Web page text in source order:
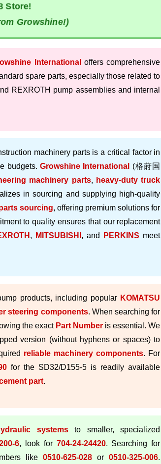
Store!
Growshine!)
International offers comprehensive
spare parts, especially those related to
REXROTH pump assemblies and internal
machinery parts is a critical factor in
budgets. Growshine International
(格莳国
machinery parts, heavy-duty truck
in sourcing and supplying high-quality
sourcing, offering premium solutions for
to quality ensures that our replacement
, MITSUBISHI , and PERKINS meet
products, including popular KOMATSU
steering components. When searching for
the exact Part Number is essential. We
version (without hyphens or spaces) to
reliable machinery components. For
for the SD32/D155-5 is readily available
part.
systemsto smaller, specialized
6, look for 704-24-24420. Searching for
like 0510-625-028or0510-325-006.